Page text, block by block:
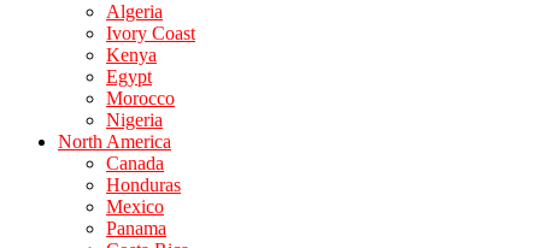
Algeria
Ivory Coast
Kenya
Egypt
Morocco
Nigeria
North America
Canada
Honduras
Mexico
Panama